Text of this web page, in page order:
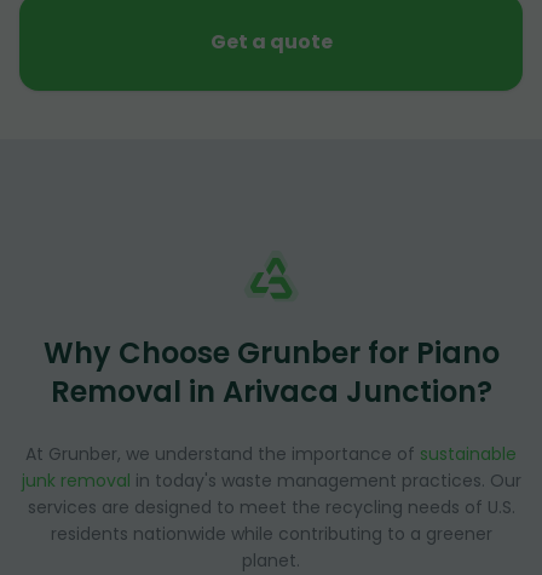
Get a quote
Why Choose Grunber for Piano
Removal in Arivaca Junction?
At Grunber, we understand the importance of sustainable
junk removal in today's waste management practices. Our
services are designed to meet the recycling needs of U.S.
residents nationwide while contributing to a greener
planet.